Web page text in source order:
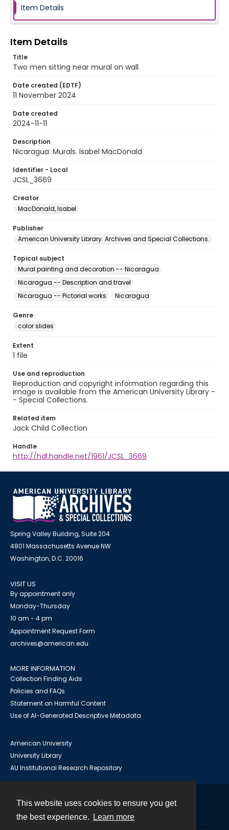
This website uses cookies to ensure you get
the best experience.
Learn more
Item Details
Item Details
Title
Two men sitting near mural on wall
Date created (EDTF)
11 November 2024
Date created
2024-11-11
Description
Nicaragua: Murals. Isabel MacDonald
Identifier - Local
JCSL_3669
Creator
MacDonald, Isabel
Publisher
American University Library. Archives and Special Collections.
Topical subject
Mural painting and decoration -- Nicaragua
Nicaragua -- Description and travel
Nicaragua -- Pictorial works
Nicaragua
Genre
color slides
Extent
1 file
Use and reproduction
Reproduction and copyright information regarding this
image is available from the American University Library -
- Special Collections.
Related item
Jack Child Collection
Handle
http://hdl.handle.net/1961/JCSL_3669
Spring Valley Building, Suite 204
4801 Massachusetts Avenue NW
Washington, D.C. 20016
VISIT US
By appointment only
Monday-Thursday
10 am - 4 pm
Appointment Request Form
archives@american.edu
MORE INFORMATION
Collection Finding Aids
Policies and FAQs
Statement on Harmful Content
Use of AI-Generated Descriptive Metadata
American University
University Library
AU Institutional Research Repository